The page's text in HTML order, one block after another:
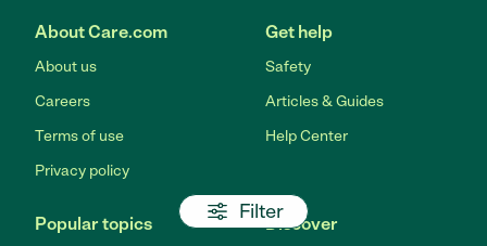
Filter
About Care.com
About us
Careers
Terms of use
Privacy policy
Get help
Safety
Articles & Guides
Help Center
Popular topics Discover